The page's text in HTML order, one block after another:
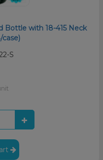
Bottle with 18-415 Neck
case)
S